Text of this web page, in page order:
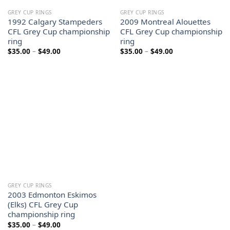
GREY CUP RINGS
1992 Calgary Stampeders
CFL Grey Cup championship
ring
$35.00 – $49.00Price
GREY CUP RINGS
2009 Montreal Alouettes
CFL Grey Cup championship
ring
$35.00 – $49.00Price
GREY CUP RINGS
2003 Edmonton Eskimos
(Elks) CFL Grey Cup
championship ring
$35.00 – $49.00Price